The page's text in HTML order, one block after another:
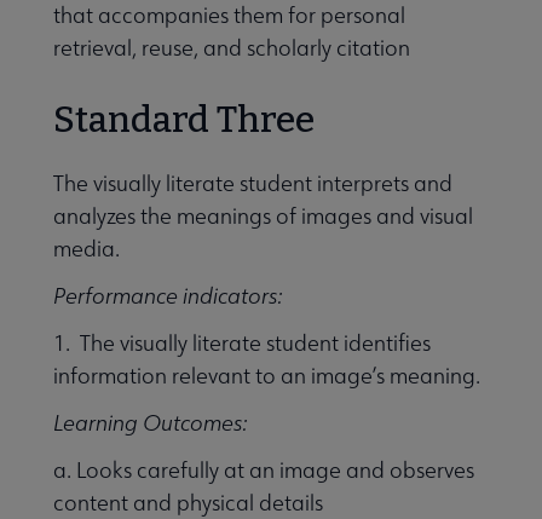
that accompanies them for personal
retrieval, reuse, and scholarly citation
Standard Three
The visually literate student interprets and
analyzes the meanings of images and visual
media.
Performance indicators:
1. The visually literate student identifies
information relevant to an image’s meaning.
Learning Outcomes:
a. Looks carefully at an image and observes
content and physical details